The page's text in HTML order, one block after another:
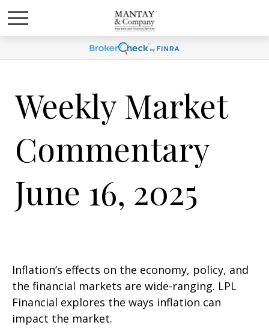
Weekly Market
Commentary
June 16, 2025
Inflation’s effects on the economy, policy, and
the financial markets are wide-ranging. LPL
Financial explores the ways inflation can
impact the market.